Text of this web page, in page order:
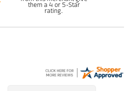
them a 4 or 5-Star
rating.